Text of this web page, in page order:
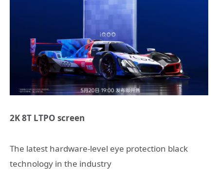
2K 8T LTPO screen
The latest hardware-level eye protection black
technology in the industry